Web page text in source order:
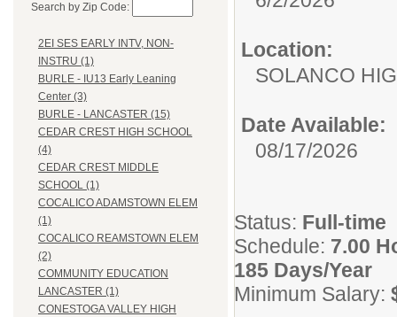
Search by Zip Code:
2EI SES EARLY INTV, NON-
INSTRU (1)
BURLE - IU13 Early Leaning
Center (3)
BURLE - LANCASTER (15)
CEDAR CREST HIGH SCHOOL
(4)
CEDAR CREST MIDDLE
SCHOOL (1)
COCALICO ADAMSTOWN ELEM
(1)
COCALICO REAMSTOWN ELEM
(2)
COMMUNITY EDUCATION
LANCASTER (1)
CONESTOGA VALLEY HIGH
Location:
SOLANCO
Date Available:
08/17/2026
Status: Full-time
Schedule: 7.00
185 Days/Year
Minimum Salary: